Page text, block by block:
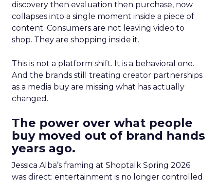
discovery then evaluation then purchase, now
collapses into a single moment inside a piece of
content. Consumers are not leaving video to
shop. They are shopping inside it.
This is not a platform shift. It is a behavioral one.
And the brands still treating creator partnerships
as a media buy are missing what has actually
changed.
The power over what people
buy moved out of brand hands
years ago.
Jessica Alba’s framing at Shoptalk Spring 2026
was direct: entertainment is no longer controlled